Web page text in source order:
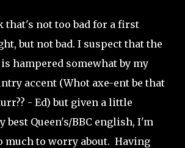
that's not too bad for a first
but not bad. I suspect that the
hampered somewhat by my
accent (Whot axe-ent be that
- Ed) but given a little
best Queen's/BBC english, I'm
much to worry about. Having